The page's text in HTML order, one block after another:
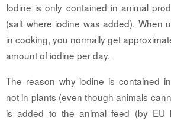
Iodine is only contained in animal
(salt where iodine was added). When
in cooking, you normally get
amount of iodine per day.
The reason why iodine is contained
not in plants (even though animals
is added to the animal feed (by EU